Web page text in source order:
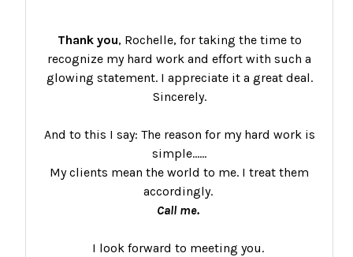
Thank you, Rochelle, for taking the time to
recognize my hard work and effort with such a
glowing statement. I appreciate it a great deal.
Sincerely.
And to this I say: The reason for my hard work is
simple……
My clients mean the world to me. I treat them
accordingly.
Call me.
I look forward to meeting you.